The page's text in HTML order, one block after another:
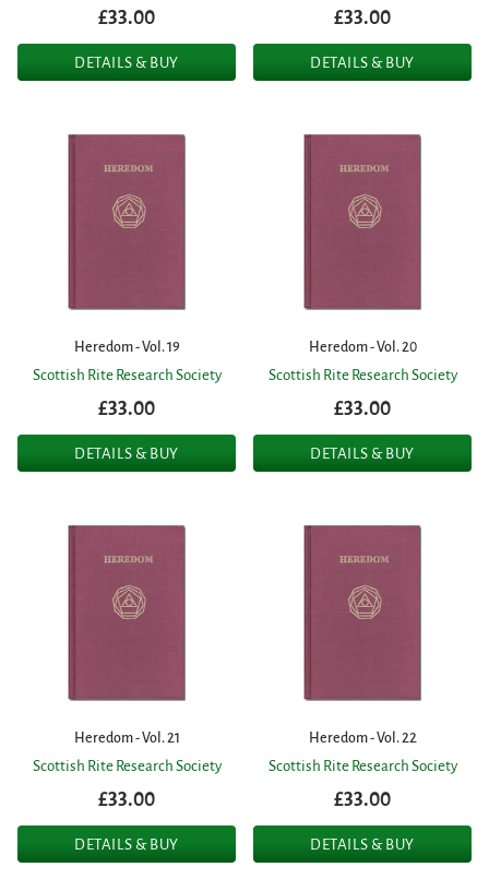
£33.00
DETAILS & BUY
£33.00
DETAILS & BUY
Heredom - Vol. 19
Scottish Rite Research Society
£33.00
DETAILS & BUY
Heredom - Vol. 20
Scottish Rite Research Society
£33.00
DETAILS & BUY
Heredom - Vol. 21
Scottish Rite Research Society
£33.00
DETAILS & BUY
Heredom - Vol. 22
Scottish Rite Research Society
£33.00
DETAILS & BUY